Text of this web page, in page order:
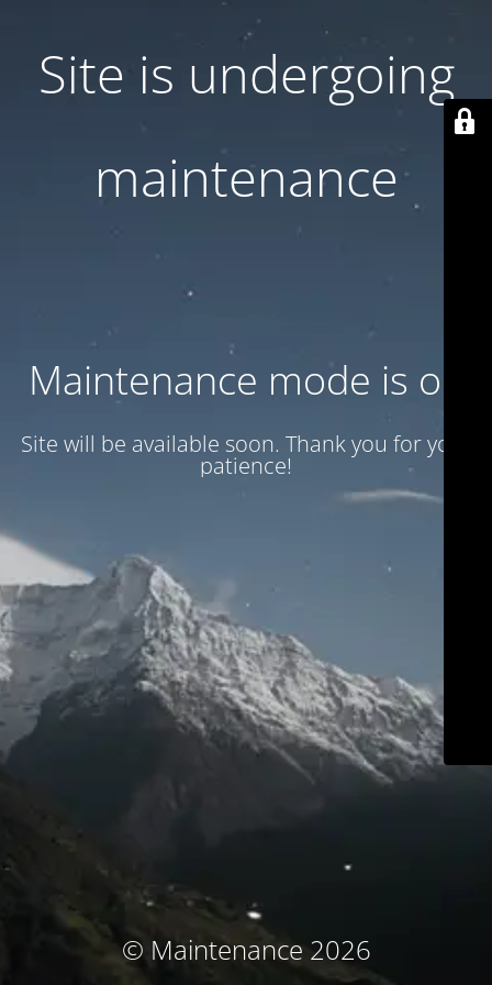
Site is undergoing
maintenance
Maintenance mode is on
Site will be available soon. Thank you for your
patience!
© Maintenance 2026